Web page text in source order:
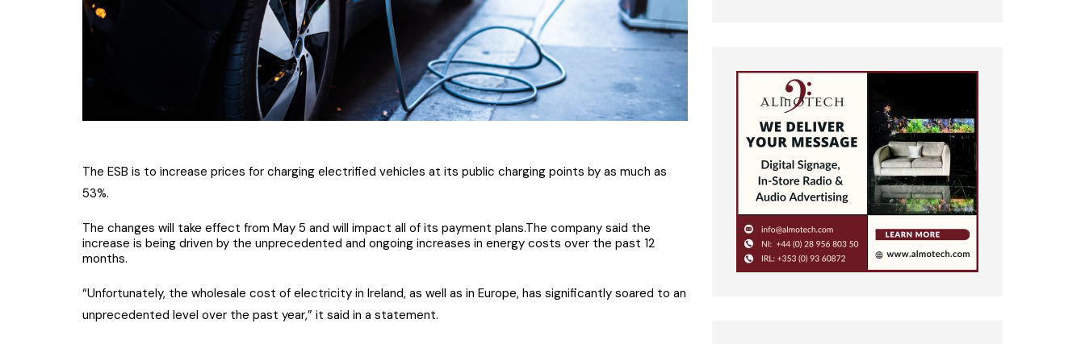
The ESB is to increase prices for charging electrified vehicles at its public charging points by as much as
53%.
The changes will take effect from May 5 and will impact all of its payment plans.The company said the
increase is being driven by the unprecedented and ongoing increases in energy costs over the past 12
months.
“Unfortunately, the wholesale cost of electricity in Ireland, as well as in Europe, has significantly soared to an
unprecedented level over the past year,” it said in a statement.